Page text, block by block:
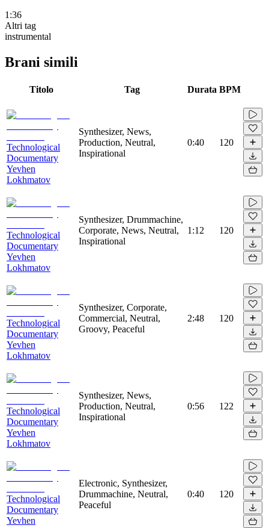
1:36
Altri tag
instrumental
Brani simili
Titolo Tag Durata BPM
Technological
Documentary
Yevhen
Lokhmatov
Synthesizer, News,
Production, Neutral,
Inspirational
0:40 120
Technological
Documentary
Yevhen
Lokhmatov
Synthesizer, Drummachine,
Corporate, News, Neutral,
Inspirational
1:12 120
Technological
Documentary
Yevhen
Lokhmatov
Synthesizer, Corporate,
Commercial, Neutral,
Groovy, Peaceful
2:48 120
Technological
Documentary
Yevhen
Lokhmatov
Synthesizer, News,
Production, Neutral,
Inspirational
0:56 122
Technological
Documentary
Yevhen
Electronic, Synthesizer,
Drummachine, Neutral,
Peaceful
0:40 120